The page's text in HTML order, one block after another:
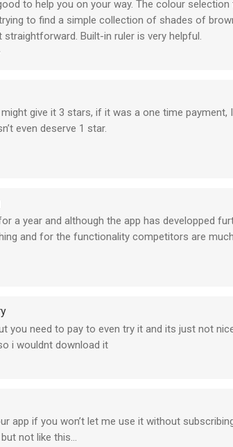
to help you on your way. The colour
to find a simple collection of shades of
straightforward. Built-in ruler is very helpful.
give it 3 stars, if it was a one time payment,
even deserve 1 star.
sketchbooks, but your app isn’t worth the
to have something substantial to show for. This
a year and although the app has developped
and for the functionality competitors are
procreate on drawing.
is still lacking after a year.
you need to pay to even try it and its just not
i wouldnt download it
app if you won’t let me use it without
not like this...